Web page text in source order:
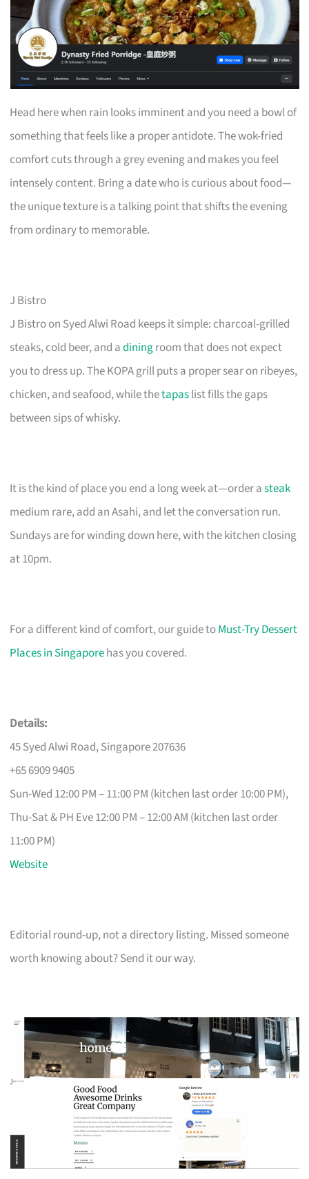
Head here when rain looks imminent and you need a bowl of
something that feels like a proper antidote. The wok-fried
comfort cuts through a grey evening and makes you feel
intensely content. Bring a date who is curious about food—
the unique texture is a talking point that shifts the evening
from ordinary to memorable.
J Bistro
J Bistro on Syed Alwi Road keeps it simple: charcoal-grilled
steaks, cold beer, and adiningroom that does not expect
you to dress up. The KOPA grill puts a proper sear on ribeyes,
chicken, and seafood, while thetapaslist fills the gaps
between sips of whisky.
It is the kind of place you end a long week at—order asteak
medium rare, add an Asahi, and let the conversation run.
Sundays are for winding down here, with the kitchen closing
at 10pm.
For a different kind of comfort, our guide toMust-Try Dessert
Places in Singaporehas you covered.
Details:
45 Syed Alwi Road, Singapore 207636
+65 6909 9405
Sun-Wed 12:00 PM – 11:00 PM (kitchen last order 10:00 PM),
Thu-Sat & PH Eve 12:00 PM – 12:00 AM (kitchen last order
11:00 PM)
Website
Editorial round-up, not a directory listing. Missed someone
worth knowing about? Send it our way.